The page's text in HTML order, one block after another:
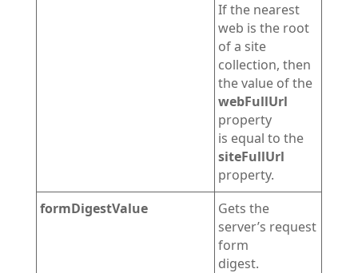
If the nearest
web is the root
of a site
collection, then
the value of the
webFullUrl
property
is equal to the
siteFullUrl
property.
formDigestValue
Gets the
server’s request
form
digest.